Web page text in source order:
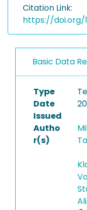
PROJECTS
Citation Link:
https://doi.org/
Basic Data
Type
Date
Issued
Autho
r(s)